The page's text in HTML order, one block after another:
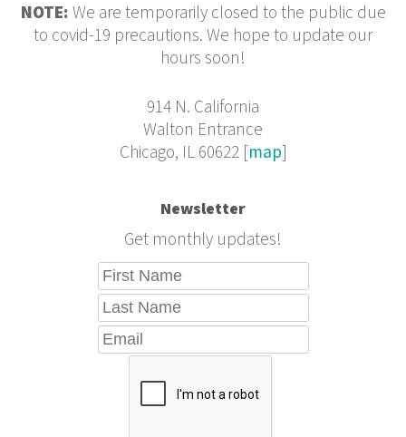
NOTE: We are temporarily closed to the public due
to covid-19 precautions. We hope to update our
hours soon!
914 N. California
Walton Entrance
Chicago, IL 60622 [map]
Newsletter
Get monthly updates!